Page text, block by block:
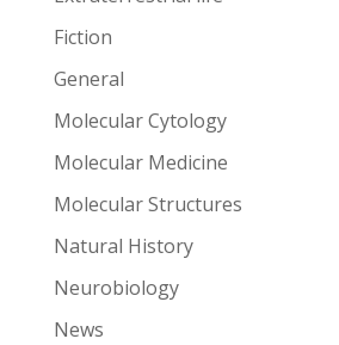
Fiction
General
Molecular Cytology
Molecular Medicine
Molecular Structures
Natural History
Neurobiology
News